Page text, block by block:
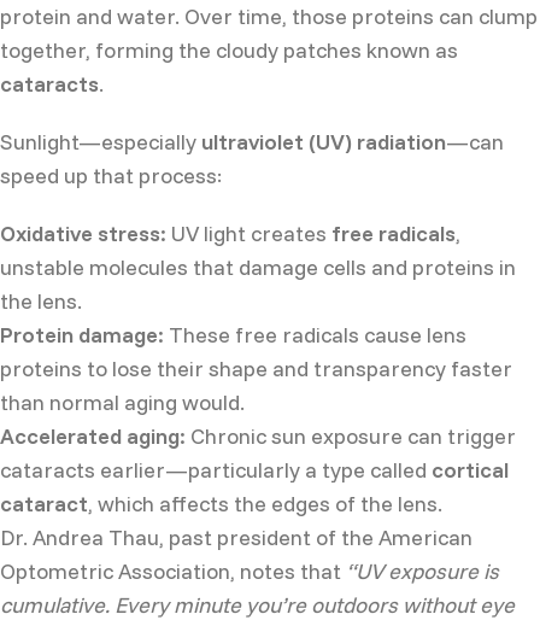
protein and water. Over time, those proteins can clump
together, forming the cloudy patches known as
cataracts.
Sunlight—especially ultraviolet (UV) radiation—can
speed up that process:
Oxidative stress: UV light creates free radicals,
unstable molecules that damage cells and proteins in
the lens.
Protein damage: These free radicals cause lens
proteins to lose their shape and transparency faster
than normal aging would.
Accelerated aging: Chronic sun exposure can trigger
cataracts earlier—particularly a type called cortical
cataract, which affects the edges of the lens.
Dr. Andrea Thau, past president of the American
Optometric Association, notes that “UV exposure is
cumulative. Every minute you’re outdoors without eye